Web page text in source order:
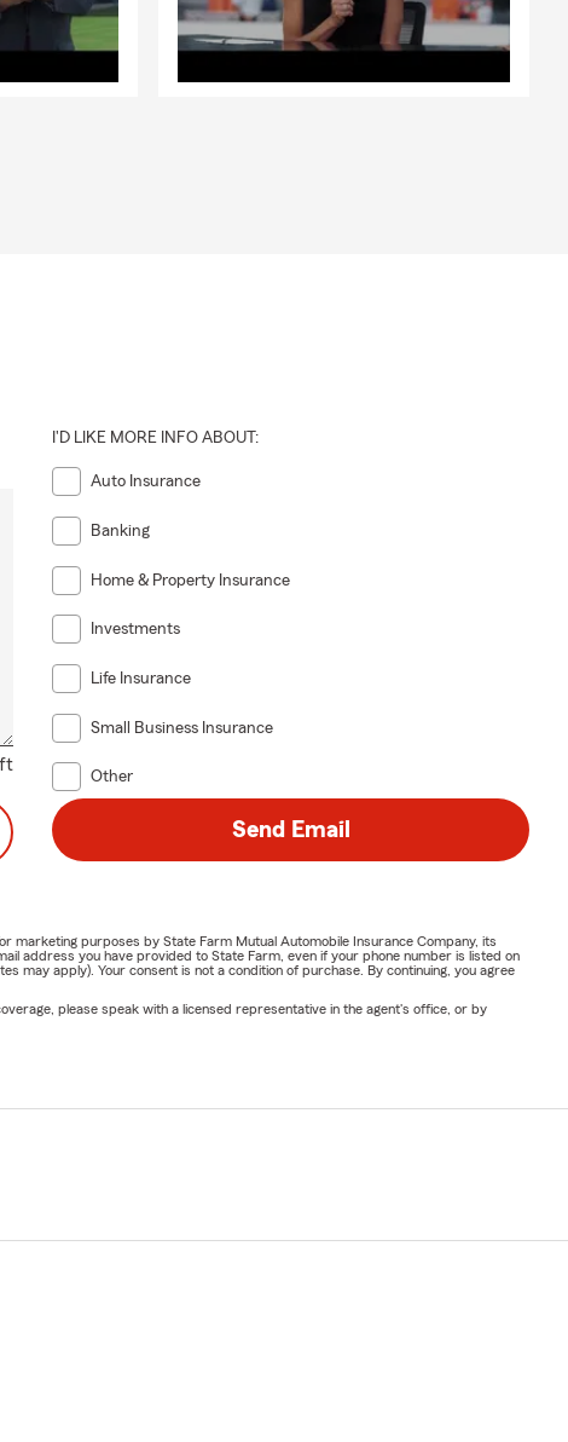
I'D LIKE MORE INFO ABOUT:
Auto Insurance
Banking
Home & Property Insurance
Investments
Life Insurance
Small Business Insurance
Other
Send Email
marketing purposes by State Farm Mutual Automobile Insurance Company, its
address you have provided to State Farm, even if your phone number is listed on
may apply). Your consent is not a condition of purchase. By continuing, you agree
please speak with a licensed representative in the agent's office, or by